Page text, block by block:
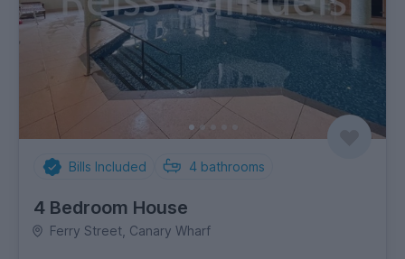
Bills Included 4 bathrooms
4 Bedroom House
Ferry Street, Canary Wharf